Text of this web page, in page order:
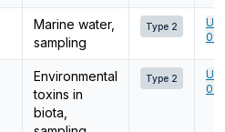
Marine water,
sampling
Type 2
Environmental
toxins in
biota,
Type 2